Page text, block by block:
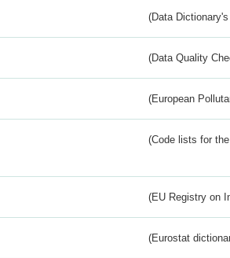
(Data
(Data Quality
(European
(Code lists for
(EU Registry on
(Eurostat